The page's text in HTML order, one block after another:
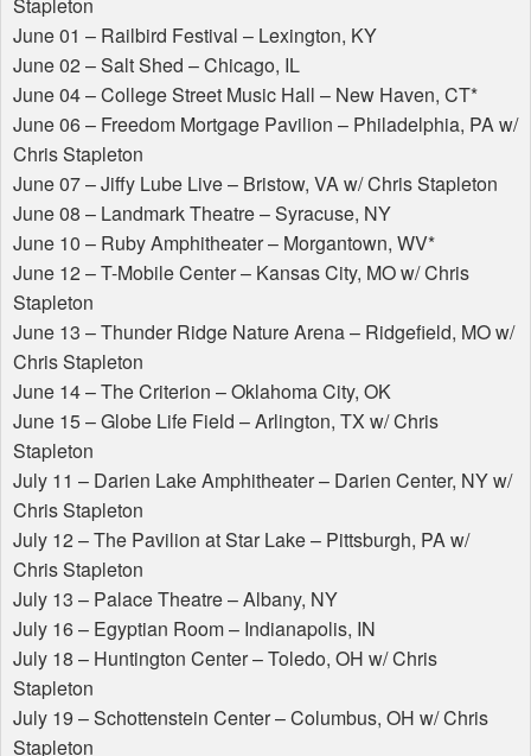
June 01 – Railbird Festival – Lexington, KY
June 02 – Salt Shed – Chicago, IL
June 04 – College Street Music Hall – New Haven, CT*
June 06 – Freedom Mortgage Pavilion – Philadelphia, PA w/
Chris Stapleton
June 07 – Jiffy Lube Live – Bristow, VA w/ Chris Stapleton
June 08 – Landmark Theatre – Syracuse, NY
June 10 – Ruby Amphitheater – Morgantown, WV*
June 12 – T-Mobile Center – Kansas City, MO w/ Chris
Stapleton
June 13 – Thunder Ridge Nature Arena – Ridgefield, MO w/
Chris Stapleton
June 14 – The Criterion – Oklahoma City, OK
June 15 – Globe Life Field – Arlington, TX w/ Chris
Stapleton
July 11 – Darien Lake Amphitheater – Darien Center, NY w/
Chris Stapleton
July 12 – The Pavilion at Star Lake – Pittsburgh, PA w/
Chris Stapleton
July 13 – Palace Theatre – Albany, NY
July 16 – Egyptian Room – Indianapolis, IN
July 18 – Huntington Center – Toledo, OH w/ Chris
Stapleton
July 19 – Schottenstein Center – Columbus, OH w/ Chris
Stapleton